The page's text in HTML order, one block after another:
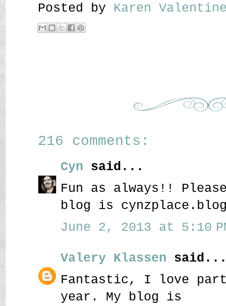
Posted by Karen
216 comments:
Cyn said...
Fun as always!!
blog is
June 2, 2013 at 5:10
Valery Klassen
Fantastic, I love
year. My blog is